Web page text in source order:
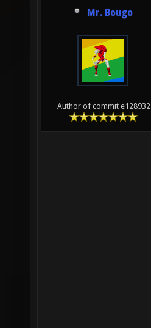
Mr. Bougo
Author of commit e128932